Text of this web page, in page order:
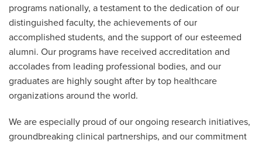
programs nationally, a testament to the dedication of our
distinguished faculty, the achievements of our
accomplished students, and the support of our esteemed
alumni. Our programs have received accreditation and
accolades from leading professional bodies, and our
graduates are highly sought after by top healthcare
organizations around the world.
We are especially proud of our ongoing research initiatives,
groundbreaking clinical partnerships, and our commitment